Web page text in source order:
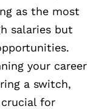
as the most
salaries but
your career
a switch,
for